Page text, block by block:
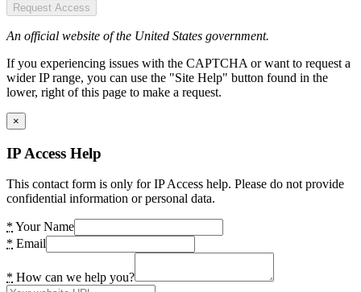
Request Access
An official website of the United States government.
If you experiencing issues with the CAPTCHA or want to request a
wider IP range, you can use the "Site Help" button found in the
lower, right of this page to make a request.
×
IP Access Help
This contact form is only for IP Access help. Please do not provide
confidential information or personal data.
* Your Name
* Email
* How can we help you?